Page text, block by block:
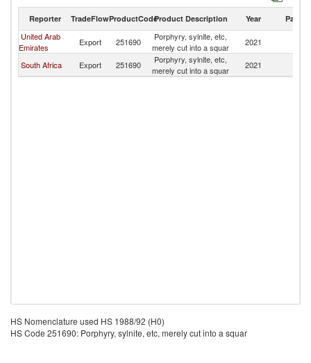
Reporter TradeFlowProductCodeProduct Description Year Partner
United Arab
Emirates
Export 251690
Porphyry, sylnite, etc,
merely cut into a squar
2021
South Africa Export 251690
Porphyry, sylnite, etc,
merely cut into a squar
2021
HS Nomenclature used HS 1988/92 (H0)
HS Code 251690: Porphyry, sylnite, etc, merely cut into a squar